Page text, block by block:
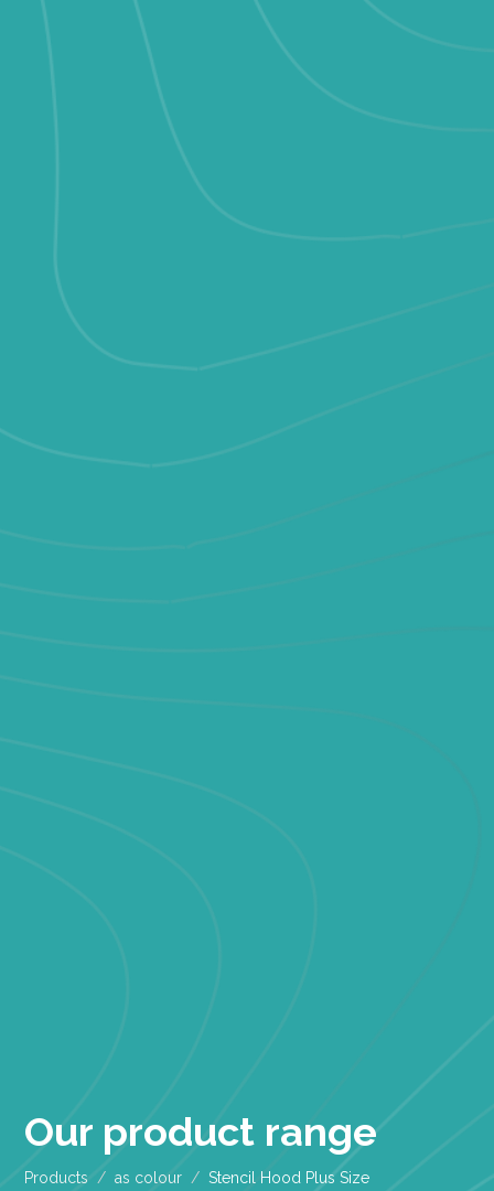
Our product range
Products as colour Stencil Hood Plus Size